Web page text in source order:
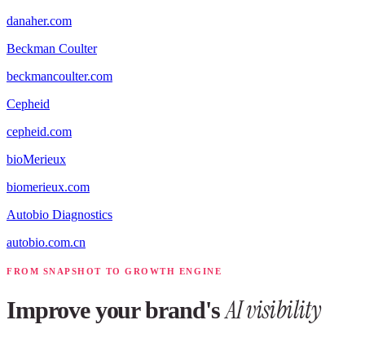
danaher.com
Beckman Coulter
beckmancoulter.com
Cepheid
cepheid.com
bioMerieux
biomerieux.com
Autobio Diagnostics
autobio.com.cn
FROM SNAPSHOT TO GROWTH ENGINE
Improve your brand'sAI visibility